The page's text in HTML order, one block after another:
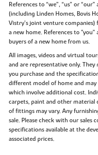
References to “we”, “us” or
(including Linden Homes, Bovis
Vistry’s joint venture
a new home. References to
buyers of a new home from us.
All images, videos and virtual
and are representative only.
you purchase and the
different model of home and
which involve additional cost.
carpets, paint and other material
of fittings may vary. Any
sale. Please check with our sales
specifications available at the
associated prices.